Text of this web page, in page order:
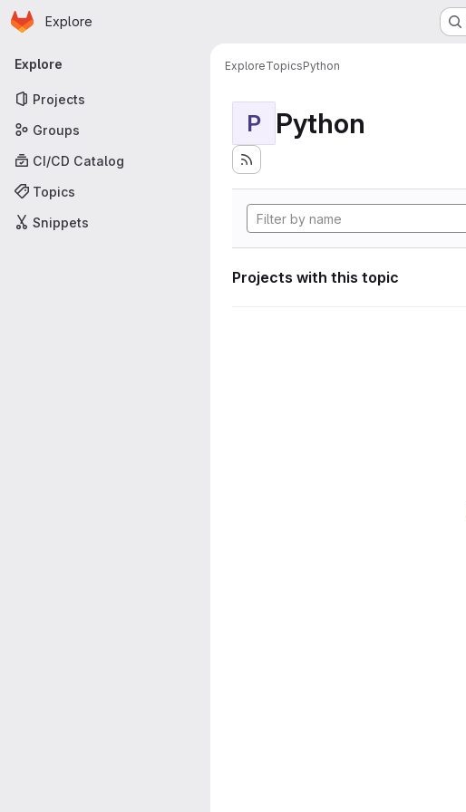
Skip to main content
Homepage
Explore
Primary navigation
Explore
Projects
Groups
CI/CD Catalog
Topics
Snippets
ExploreTopicsPython
P Python
Projects with this topic